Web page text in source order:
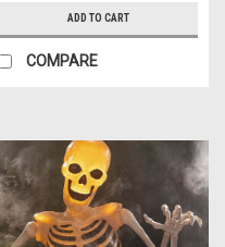
ADD TO CART
COMPARE